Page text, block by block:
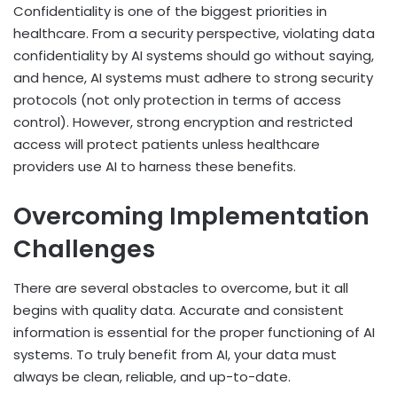
Confidentiality is one of the biggest priorities in
healthcare. From a security perspective, violating data
confidentiality by AI systems should go without saying,
and hence, AI systems must adhere to strong security
protocols (not only protection in terms of access
control). However, strong encryption and restricted
access will protect patients unless healthcare
providers use AI to harness these benefits.
Overcoming Implementation
Challenges
There are several obstacles to overcome, but it all
begins with quality data. Accurate and consistent
information is essential for the proper functioning of AI
systems. To truly benefit from AI, your data must
always be clean, reliable, and up-to-date.